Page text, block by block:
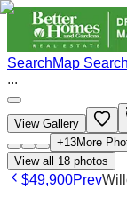
SearchMap Search
...
View Gallery
+13More
View all 18 photos
$49,900Prev